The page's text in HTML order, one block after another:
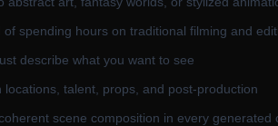
spending hours on traditional filming and
describe what you want to see
talent, props, and post-production
scene composition in every generated